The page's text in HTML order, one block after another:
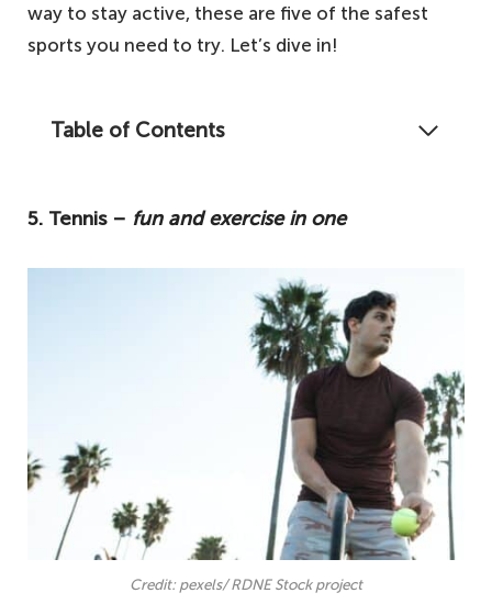
way to stay active, these are five of the safest
sports you need to try. Let’s dive in!
Table of Contents
friendly activities to kickstart your fitness
5. Tennis – fun and exercise in one
4. Hiking − one of the best ways to get fit
3. Yoga − a beginner-friendly activity
2. Cycling − an enjoyable daily activity
1. Swimming − one of the best low-
impact sports
5. Tennis – fun and exercise in one
Credit: pexels/ RDNE Stock project